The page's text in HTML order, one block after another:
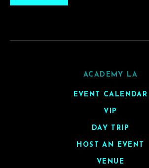
ACADEMY LA
EVENT CALENDAR
VIP
DAY TRIP
HOST AN EVENT
VENUE